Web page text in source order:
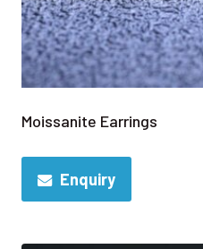
Moissanite Earrings
Enquiry